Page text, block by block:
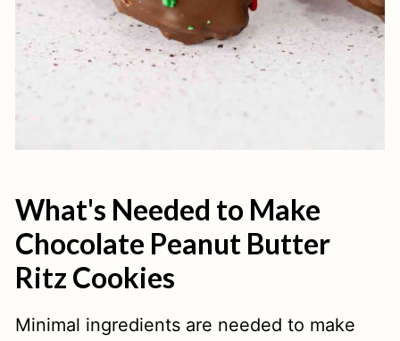
What's Needed to Make
Chocolate Peanut Butter
Ritz Cookies
Minimal ingredients are needed to make